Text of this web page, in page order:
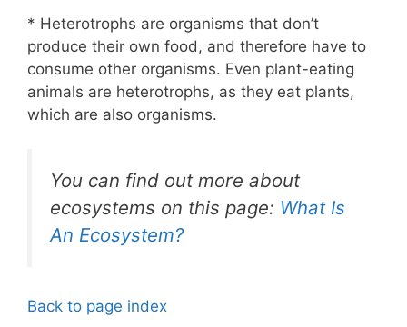
* Heterotrophs are organisms that don’t
produce their own food, and therefore have to
consume other organisms. Even plant-eating
animals are heterotrophs, as they eat plants,
which are also organisms.
You can find out more about
ecosystems on this page: What Is
An Ecosystem?
Back to page index